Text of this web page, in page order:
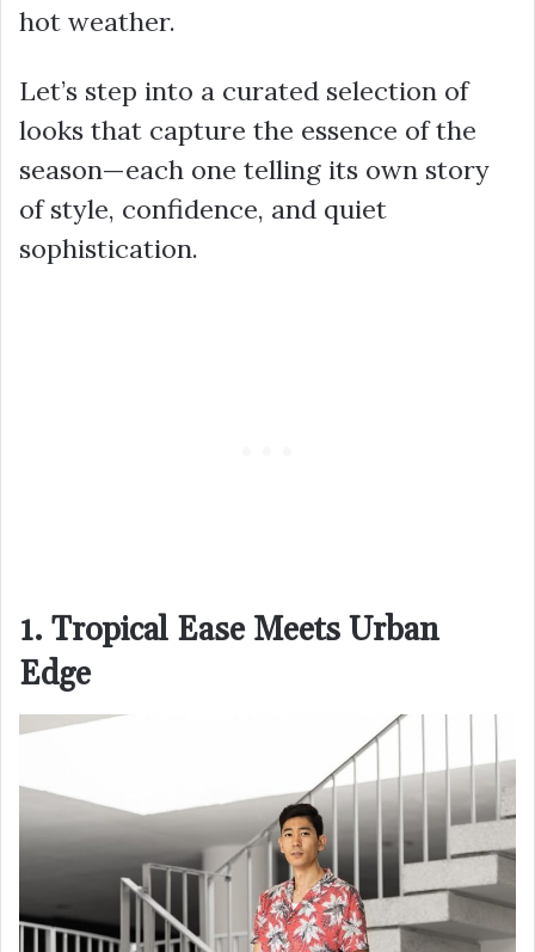
hot weather.
Let’s step into a curated selection of
looks that capture the essence of the
season—each one telling its own story
of style, confidence, and quiet
sophistication.
1. Tropical Ease Meets Urban
Edge